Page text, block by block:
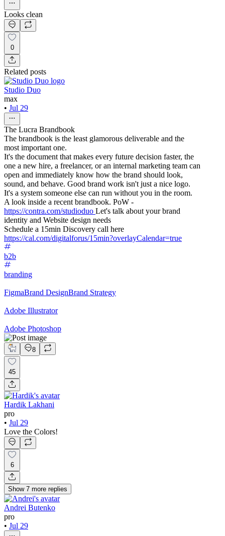
Looks clean
0
Related posts
Studio Duo
max
• Jul 29
The Lucra Brandbook
The brandbook is the least glamorous deliverable and the
most important one.
It's the document that makes every future decision faster, the
one a new hire, a freelancer, or an internal marketing team can
open and immediately know how the brand should look,
sound, and behave. Good brand work isn't just a nice logo.
It's a system someone else can run without you in the room.
A look inside a recent brandbook. PoW -
https://contra.com/studioduo Let's talk about your brand
identity and Website design needs
Schedule a 15min Discovery call here
https://cal.com/digitalforus/15min?overlayCalendar=true
b2b
branding
FigmaBrand DesignBrand Strategy
Adobe Illustrator
Adobe Photoshop
8
45
Hardik Lakhani
pro
• Jul 29
Love the Colors!
6
Show 7 more replies
Andrei Butenko
pro
• Jul 29